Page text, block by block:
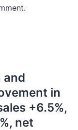
and
in
+6.5%,
net